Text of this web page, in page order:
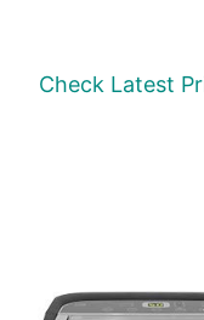
Check Latest